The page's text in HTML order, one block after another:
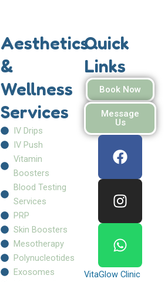
Aesthetics
&
Wellness
Services
IV Drips
IV Push
Vitamin
Boosters
Blood Testing
Services
PRP
Skin Boosters
Mesotherapy
Polynucleotides
Exosomes
Quick
Links
Book Now
Message
Us
a
b
k
n
a
a
h
s
p
VitaGlow Clinic